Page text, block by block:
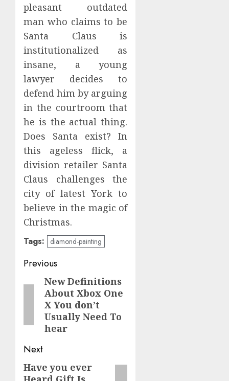
pleasant outdated
man who claims to be
Santa Claus is
institutionalized as
insane, a young
lawyer decides to
defend him by arguing
in the courtroom that
he is the actual thing.
Does Santa exist? In
this ageless flick, a
division retailer Santa
Claus challenges the
city of latest York to
believe in the magic of
Christmas.
Tags: diamond-painting
Post
navigation
Previous
Previous
post:
New Definitions
About Xbox One
X You don’t
Usually Need To
hear
Next
Next
Have you ever